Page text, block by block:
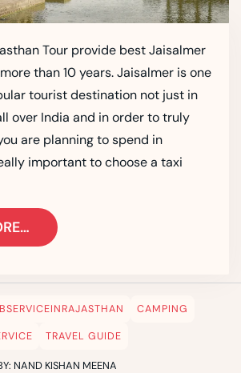
Tour provide best Jaisalmer
than 10 years. Jaisalmer is one
tourist destination not just in
over India and in order to truly
are planning to spend in
important to choose a taxi
CAMPING
TRAVEL GUIDE
NAND KISHAN MEENA